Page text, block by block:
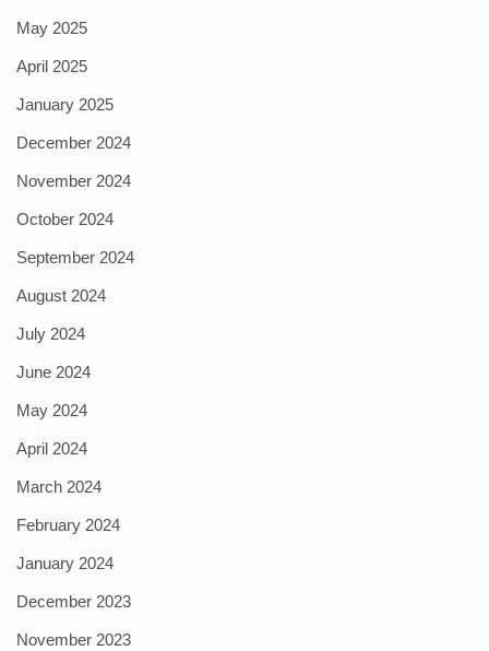
May 2025
April 2025
January 2025
December 2024
November 2024
October 2024
September 2024
August 2024
July 2024
June 2024
May 2024
April 2024
March 2024
February 2024
January 2024
December 2023
November 2023